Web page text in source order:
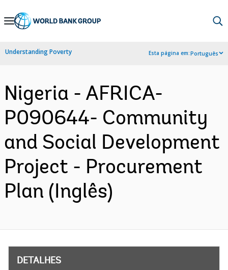
Skip
Navigation
Understanding Poverty Esta página em:Português
Nigeria - AFRICA-
P090644- Community
and Social Development
Project - Procurement
Plan (Inglês)
DETALHES